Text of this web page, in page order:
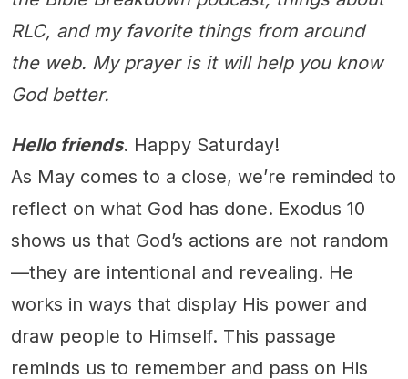
RLC, and my favorite things from around
the web. My prayer is it will help you know
God better.
Hello friends. Happy Saturday!
As May comes to a close, we’re reminded to
reflect on what God has done. Exodus 10
shows us that God’s actions are not random
—they are intentional and revealing. He
works in ways that display His power and
draw people to Himself. This passage
reminds us to remember and pass on His